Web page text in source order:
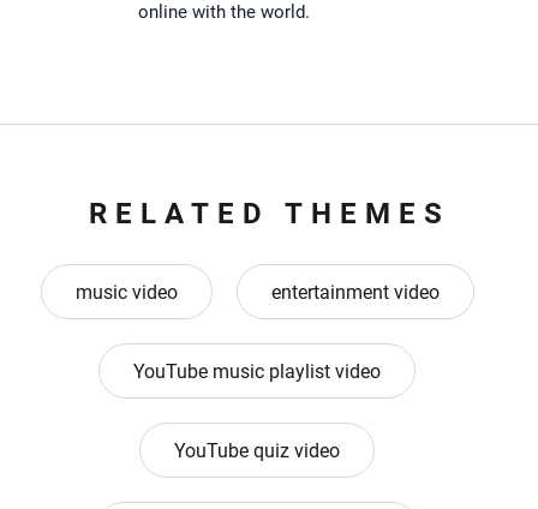
online with the world.
RELATED THEMES
music video entertainment video
YouTube music playlist video
YouTube quiz video